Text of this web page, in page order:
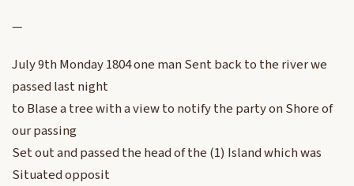
—
July 9th Monday 1804 one man Sent back to the river we
passed last night
to Blase a tree with a view to notify the party on Shore of
our passing
Set out and passed the head of the (1) Island which was
Situated opposit